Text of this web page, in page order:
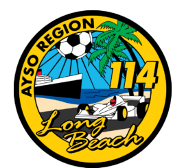
content